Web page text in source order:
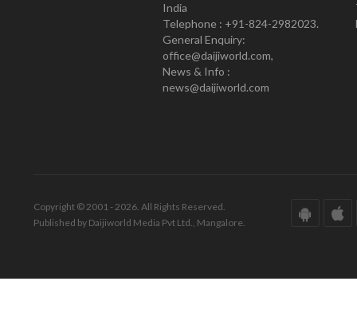
India
Telephone : +91-824-2982023.
General Enquiry:
office@daijiworld.com,
News & Info :
news@daijiworld.com
Copyright © 2001 - 2026. All Rights Reserved.
Published by Daijiworld Media Pvt Ltd., Mangalore.